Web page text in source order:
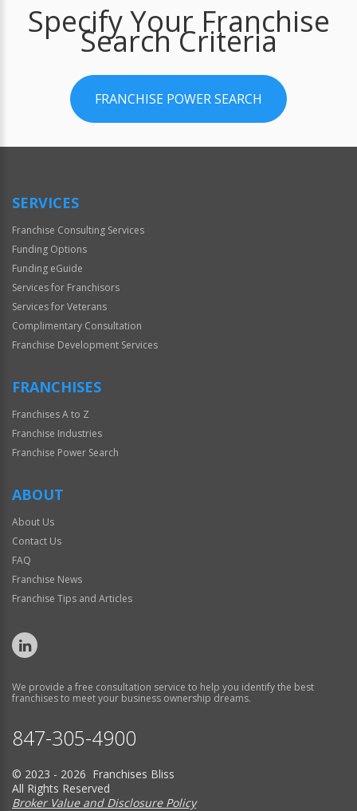
Specify Your Franchise
Search Criteria
FRANCHISE POWER SEARCH
SERVICES
Franchise Consulting Services
Funding Options
Funding eGuide
Services for Franchisors
Services for Veterans
Complimentary Consultation
Franchise Development Services
FRANCHISES
Franchises A to Z
Franchise Industries
Franchise Power Search
ABOUT
About Us
Contact Us
FAQ
Franchise News
Franchise Tips and Articles
We provide a free consultation service to help you identify the best
franchises to meet your business ownership dreams.
847-305-4900
© 2023 - 2026 Franchises Bliss
All Rights Reserved
Broker Value and Disclosure Policy